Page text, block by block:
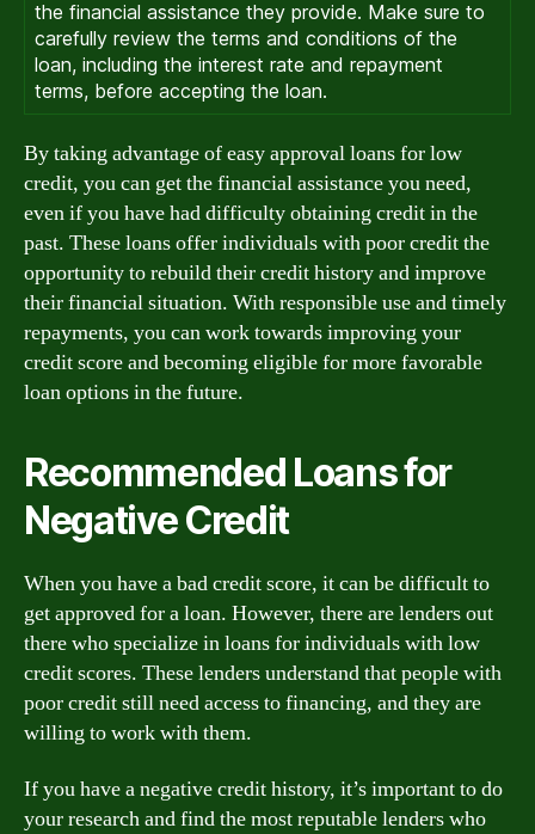
the financial assistance they provide. Make sure to
carefully review the terms and conditions of the
loan, including the interest rate and repayment
terms, before accepting the loan.
By taking advantage of easy approval loans for low
credit, you can get the financial assistance you need,
even if you have had difficulty obtaining credit in the
past. These loans offer individuals with poor credit the
opportunity to rebuild their credit history and improve
their financial situation. With responsible use and timely
repayments, you can work towards improving your
credit score and becoming eligible for more favorable
loan options in the future.
Recommended Loans for
Negative Credit
When you have a bad credit score, it can be difficult to
get approved for a loan. However, there are lenders out
there who specialize in loans for individuals with low
credit scores. These lenders understand that people with
poor credit still need access to financing, and they are
willing to work with them.
If you have a negative credit history, it’s important to do
your research and find the most reputable lenders who